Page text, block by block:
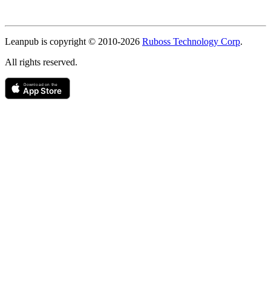
Copyright
Leanpub is copyright © 2010-2026 Ruboss Technology Corp.
All rights reserved.